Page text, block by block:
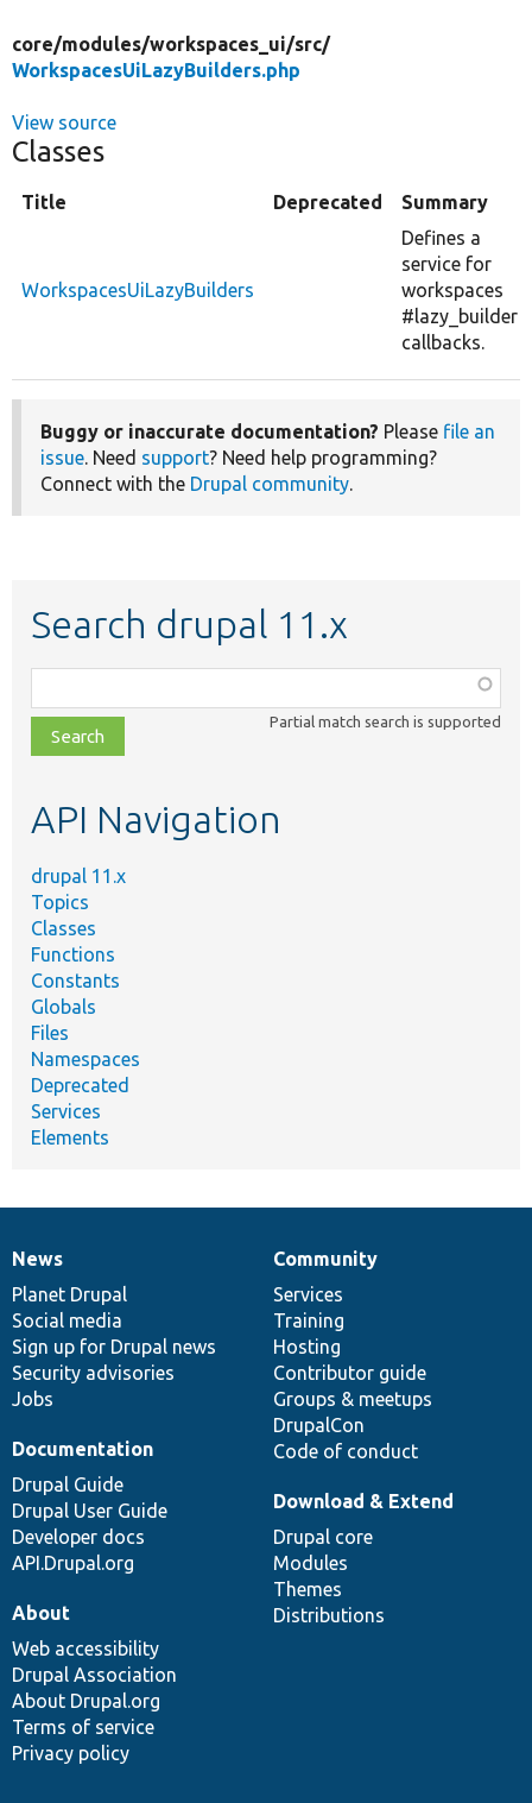
core/modules/workspaces_ui/src/
WorkspacesUiLazyBuilders.php
View source
Classes
Title Deprecated Summary
WorkspacesUiLazyBuilders
Defines a
service for
workspaces
#lazy_builder
callbacks.
Buggy or inaccurate documentation? Please file an
issue. Need support? Need help programming?
Connect with the Drupal community.
Search drupal 11.x
class,
file,
topic,
Partial match search is supported
API Navigation
drupal 11.x
Topics
Classes
Functions
Constants
Globals
Files
Namespaces
Deprecated
Services
Elements
News
items
News
Planet Drupal
Social media
Sign up for Drupal news
Security advisories
Jobs
Our
community
Community
Services
Training
Hosting
Contributor guide
Groups & meetups
DrupalCon
Code of conduct
Documentation
Documentation
Drupal Guide
Drupal User Guide
Developer docs
API.Drupal.org
Drupal
code
base
Download & Extend
Drupal core
Modules
Themes
Distributions
Governance
of
community
About
Web accessibility
Drupal Association
About Drupal.org
Terms of service
Privacy policy